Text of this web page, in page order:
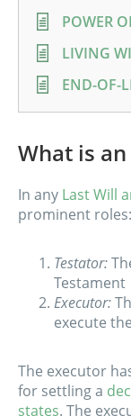
POWER
LIVING
END-OF-
What is
In any Last Will
prominent roles:
Testator:
Testament
Executor:
execute
The executor
for settling a
states. The